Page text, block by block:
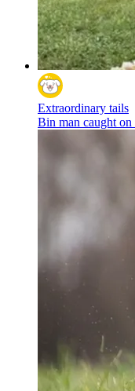
Extraordinary tails
Bin man caught on